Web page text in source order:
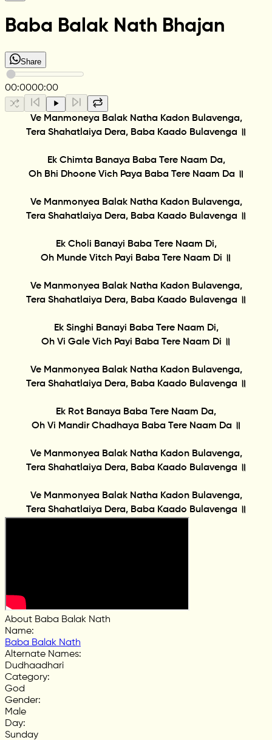
Baba Balak Nath Bhajan
Share
00:0000:00
Ve Manmoneya Balak Natha Kadon Bulavenga,
Tera Shahatlaiya Dera, Baba Kaado Bulavenga ॥
Ek Chimta Banaya Baba Tere Naam Da,
Oh Bhi Dhoone Vich Paya Baba Tere Naam Da ॥
Ve Manmonyea Balak Natha Kadon Bulavenga,
Tera Shahatlaiya Dera, Baba Kaado Bulavenga ॥
Ek Choli Banayi Baba Tere Naam Di,
Oh Munde Vitch Payi Baba Tere Naam Di ॥
Ve Manmonyea Balak Natha Kadon Bulavenga,
Tera Shahatlaiya Dera, Baba Kaado Bulavenga ॥
Ek Singhi Banayi Baba Tere Naam Di,
Oh Vi Gale Vich Payi Baba Tere Naam Di ॥
Ve Manmonyea Balak Natha Kadon Bulavenga,
Tera Shahatlaiya Dera, Baba Kaado Bulavenga ॥
Ek Rot Banaya Baba Tere Naam Da,
Oh Vi Mandir Chadhaya Baba Tere Naam Da ॥
Ve Manmonyea Balak Natha Kadon Bulavenga,
Tera Shahatlaiya Dera, Baba Kaado Bulavenga ॥
Ve Manmonyea Balak Natha Kadon Bulavenga,
Tera Shahatlaiya Dera, Baba Kaado Bulavenga ॥
About Baba Balak Nath
Name:
Baba Balak Nath
Alternate Names:
Dudhaadhari
Category:
God
Gender:
Male
Day:
Sunday